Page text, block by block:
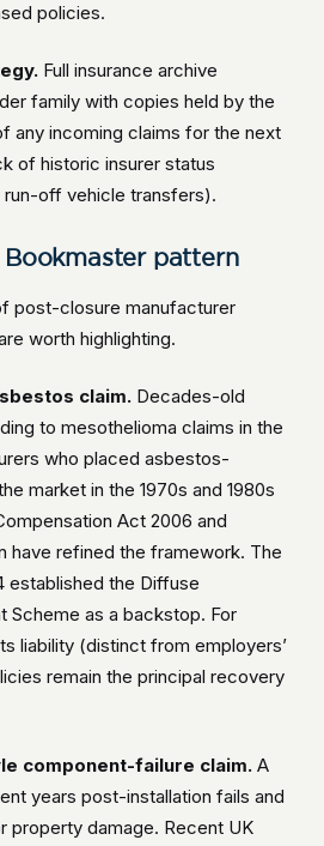
policies.
Full insurance archive
family with copies held by the
any incoming claims for the next
of historic insurer status
off vehicle transfers).
pattern
post-closure manufacturer
worth highlighting.
claim. Decades-old
to mesothelioma claims in the
who placed asbestos-
market in the 1970s and 1980s
Act 2006 and
have refined the framework. The
established the Diffuse
Scheme as a backstop. For
liability (distinct from employers’
remain the principal recovery
component-failure claim. A
years post-installation fails and
property damage. Recent UK